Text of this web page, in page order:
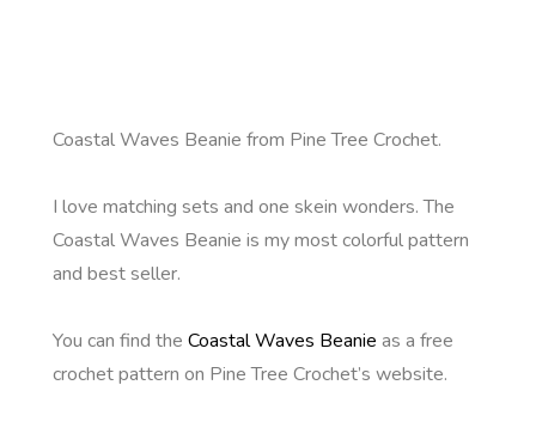
Coastal Waves Beanie from Pine Tree Crochet.
I love matching sets and one skein wonders. The
Coastal Waves Beanie is my most colorful pattern
and best seller.
You can find the Coastal Waves Beanie as a free
crochet pattern on Pine Tree Crochet’s website.